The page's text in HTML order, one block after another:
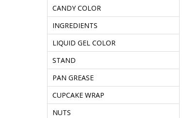
CANDY COLOR
INGREDIENTS
LIQUID GEL COLOR
STAND
PAN GREASE
CUPCAKE WRAP
NUTS